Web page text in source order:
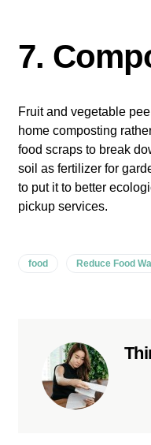
7.
Fruit and vegetable
home composting
food scraps to break
soil as fertilizer for
to put it to better
pickup services.
food Reduce Food